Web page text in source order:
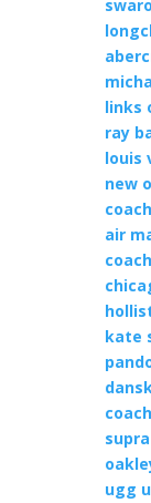
links
ray
louis
new
air
kate
ugg